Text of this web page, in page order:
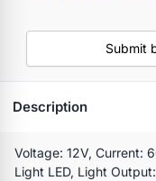
Submit
Description
Voltage: 12V, Current:
Light LED, Light